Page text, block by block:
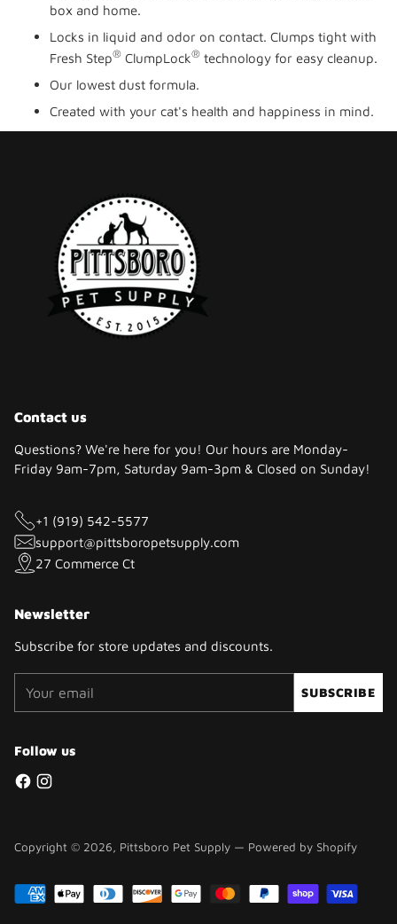
box and home.
Locks in liquid and odor on contact. Clumps tight with
Fresh Step® ClumpLock® technology for easy cleanup.
Our lowest dust formula.
Created with your cat's health and happiness in mind.
Contact us
Questions? We're here for you! Our hours are Monday-
Friday 9am-7pm, Saturday 9am-3pm & Closed on Sunday!
+1 (919) 542-5577
support@pittsboropetsupply.com
27 Commerce Ct
Newsletter
Subscribe for store updates and discounts.
email
SUBSCRIBE
Follow us
Copyright © 2026, Pittsboro Pet Supply — Powered by Shopify